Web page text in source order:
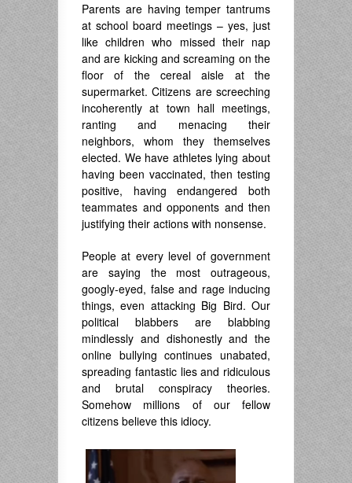
Parents are having temper tantrums
at school board meetings – yes, just
like children who missed their nap
and are kicking and screaming on the
floor of the cereal aisle at the
supermarket. Citizens are screeching
incoherently at town hall meetings,
ranting and menacing their
neighbors, whom they themselves
elected. We have athletes lying about
having been vaccinated, then testing
positive, having endangered both
teammates and opponents and then
justifying their actions with nonsense.
People at every level of government
are saying the most outrageous,
googly-eyed, false and rage inducing
things, even attacking Big Bird. Our
political blabbers are blabbing
mindlessly and dishonestly and the
online bullying continues unabated,
spreading fantastic lies and ridiculous
and brutal conspiracy theories.
Somehow millions of our fellow
citizens believe this idiocy.